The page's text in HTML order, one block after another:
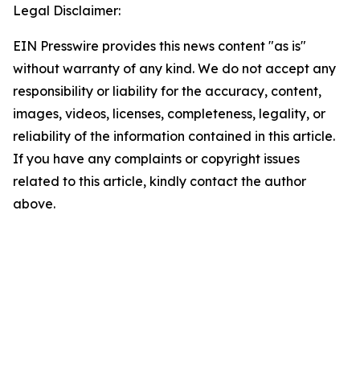
Legal Disclaimer:
EIN Presswire provides this news content "as is"
without warranty of any kind. We do not accept any
responsibility or liability for the accuracy, content,
images, videos, licenses, completeness, legality, or
reliability of the information contained in this article.
If you have any complaints or copyright issues
related to this article, kindly contact the author
above.